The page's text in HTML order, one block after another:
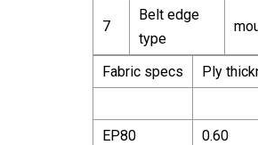
7
Belt edge
type
Fabric specs Ply
EP80
0.60